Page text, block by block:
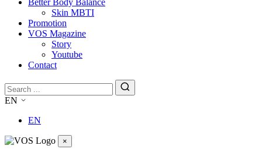
Better Body Balance
Skin MBTI
Promotion
VOS Magazine
Story
Youtube
Contact
EN
EN
×